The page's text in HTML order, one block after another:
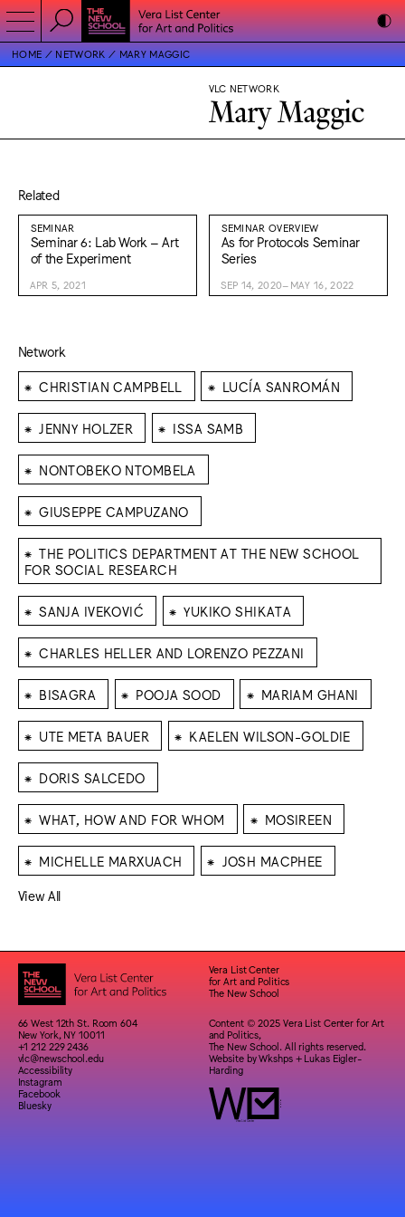
HOME NETWORK MARY MAGGIC
VLC NETWORK
Mary Maggic
Related
SEMINAR
Seminar 6: Lab Work – Art
of the Experiment
APR 5, 2021
SEMINAR OVERVIEW
As for Protocols Seminar
Series
SEP 14, 2020–MAY 16, 2022
Network
⁕ CHRISTIAN CAMPBELL ⁕ LUCÍA SANROMÁN
⁕ JENNY HOLZER ⁕ ISSA SAMB
⁕ NONTOBEKO NTOMBELA
⁕ GIUSEPPE CAMPUZANO
⁕ THE POLITICS DEPARTMENT AT THE NEW SCHOOL
FOR SOCIAL RESEARCH
⁕ SANJA IVEKOVIĆ ⁕ YUKIKO SHIKATA
⁕ CHARLES HELLER AND LORENZO PEZZANI
⁕ BISAGRA ⁕ POOJA SOOD ⁕ MARIAM GHANI
⁕ UTE META BAUER ⁕ KAELEN WILSON-GOLDIE
⁕ DORIS SALCEDO
⁕ WHAT, HOW AND FOR WHOM ⁕ MOSIREEN
⁕ MICHELLE MARXUACH ⁕ JOSH MACPHEE
View All
Vera List Center
for Art and Politics
The New School
66 West 12th St. Room 604
New York, NY 10011
+1 212 229 2436
vlc@newschool.edu
Accessibility
Instagram
Facebook
Bluesky
Content © 2025 Vera List Center for Art
and Politics,
The New School. All rights reserved.
Website byWkshps+ Lukas Eigler-
Harding